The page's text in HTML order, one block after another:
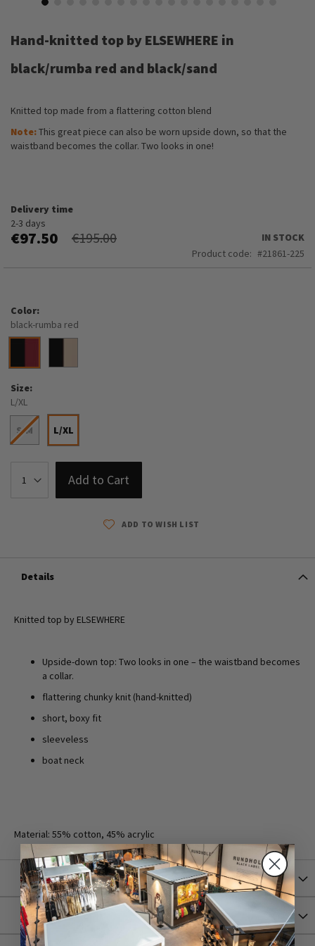
the
of
gallery
Hand-knitted top by ELSEWHERE in
black/rumba red and black/sand
Knitted top made from a flattering cotton blend
Note:This great piece can also be worn upside down, so that the
waistband becomes the collar. Two looks in one!
Delivery time
2-3 days
€97.50 €195.00
IN STOCK
Product code
21861-225
Color
black-rumba red
Size
L/XL
S/M L/XL
Add to Cart
ADD TO WISH LIST
Details
Knitted top by ELSEWHERE
Upside-down top: Two looks in one – the waistband becomes
a collar.
flattering chunky knit (hand-knitted)
short, boxy fit
sleeveless
boat neck
Material: 55% cotton, 45% acrylic
More Information
Shipping